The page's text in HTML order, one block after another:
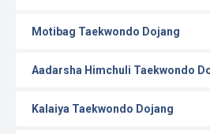
Motibag Taekwondo Dojang
Aadarsha Himchuli Taekwondo
Kalaiya Taekwondo Dojang